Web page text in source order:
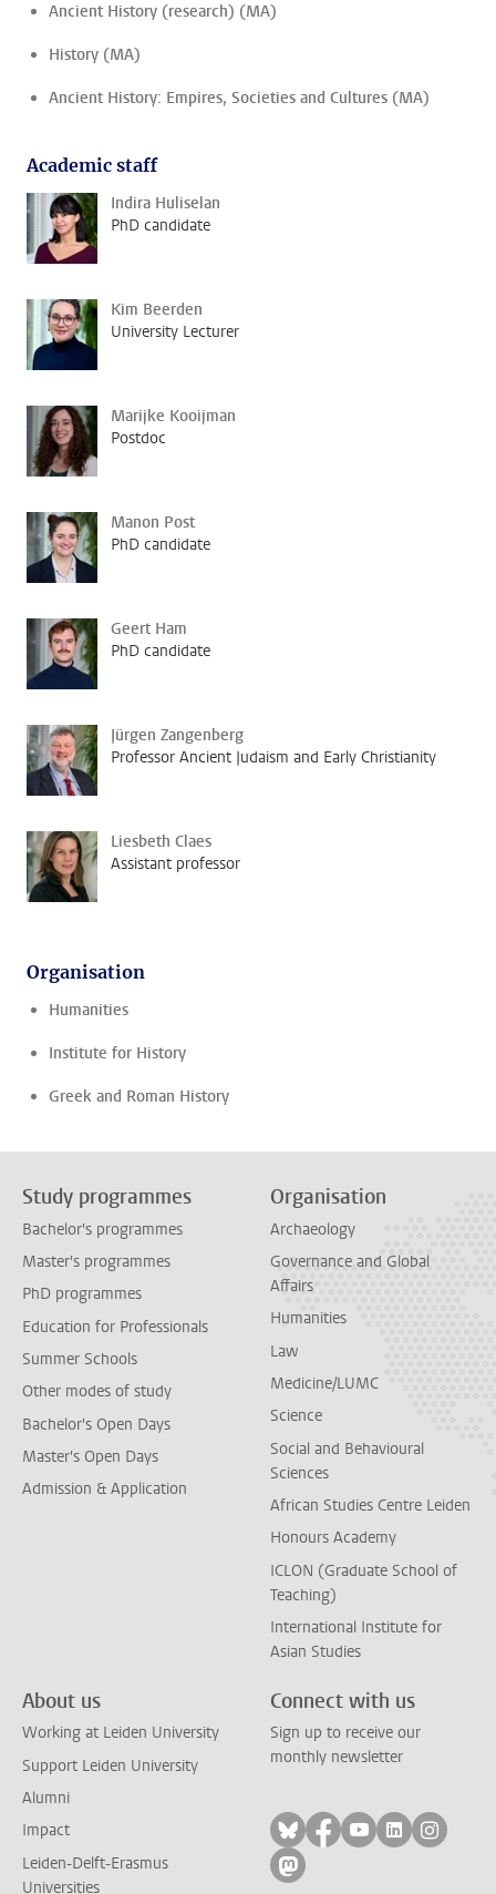
Ancient History (research) (MA)
History (MA)
Ancient History: Empires, Societies and Cultures (MA)
Academic staff
Indira Huliselan
PhD candidate
Kim Beerden
University Lecturer
Marijke Kooijman
Postdoc
Manon Post
PhD candidate
Geert Ham
PhD candidate
Jürgen Zangenberg
Professor Ancient Judaism and Early Christianity
Liesbeth Claes
Assistant professor
Organisation
Humanities
Institute for History
Greek and Roman History
Study programmes
Bachelor's programmes
Master's programmes
PhD programmes
Education for Professionals
Summer Schools
Other modes of study
Bachelor's Open Days
Master's Open Days
Admission & Application
Organisation
Archaeology
Governance and Global
Affairs
Humanities
Law
Medicine/LUMC
Science
Social and Behavioural
Sciences
African Studies Centre Leiden
Honours Academy
ICLON (Graduate School of
Teaching)
International Institute for
Asian Studies
About us
Working at Leiden University
Support Leiden University
Alumni
Impact
Leiden-Delft-Erasmus
Universities
Connect with us
Sign up to receive our
monthly newsletter
Follow on bluesky
Follow on facebook
Follow on
Follow on
Follow
Follow on mastodon